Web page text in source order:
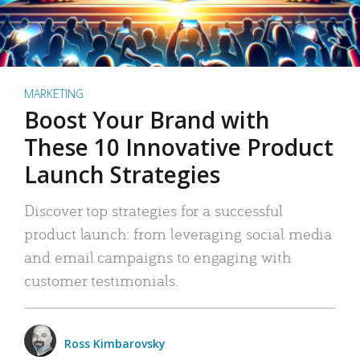
MARKETING
Boost Your Brand with
These 10 Innovative Product
Launch Strategies
Discover top strategies for a successful
product launch: from leveraging social media
and email campaigns to engaging with
customer testimonials.
Ross Kimbarovsky